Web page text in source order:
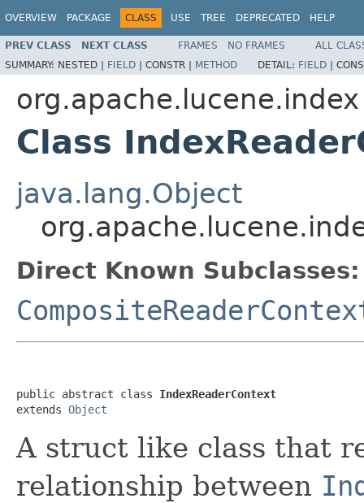
OVERVIEW PACKAGE CLASS USE TREE DEPRECATED HELP
PREV CLASS NEXT CLASS FRAMES NO FRAMES
ALL
SUMMARY: NESTED | FIELD | CONSTR | METHOD DETAIL: FIELD |
org.apache.lucene.index
Class
java.lang.Object
Direct Known Subclasses:
public abstract class IndexReaderContext
extends Object
A struct like class that
relationship between